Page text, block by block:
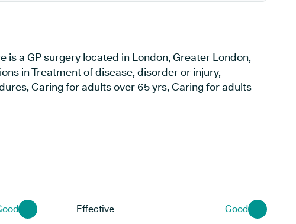
is a GP surgery located in London, Greater London,
in Treatment of disease, disorder or injury,
Caring for adults over 65 yrs, Caring for adults
Effective Good